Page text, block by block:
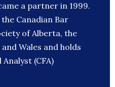
a partner in 1999.
Canadian Bar
of Alberta, the
Wales and holds
(CFA)